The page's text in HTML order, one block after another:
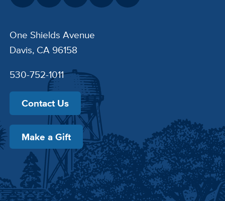
One Shields Avenue
Davis, CA 96158
530-752-1011
Contact Us
Make a Gift